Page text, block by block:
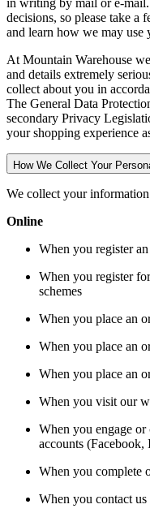
decisions, so please take a
and learn how we may use
At Mountain Warehouse
and details extremely
collect about you in
The General Data
secondary Privacy
your shopping experience
How We Collect Your
We collect your
Online
When you register
When you register
schemes
When you place an
When you place an
When you place an
When you visit our
When you engage
accounts
When you complete
When you contact